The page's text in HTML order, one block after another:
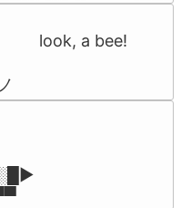
look, a bee!
˜〵